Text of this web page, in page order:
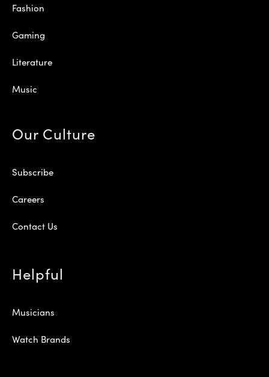
Fashion
Gaming
Literature
Music
Our Culture
Subscribe
Careers
Contact Us
Helpful
Musicians
Watch Brands